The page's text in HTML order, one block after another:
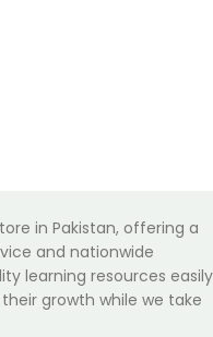
in Pakistan, offering a
and nationwide
learning resources easily
growth while we take